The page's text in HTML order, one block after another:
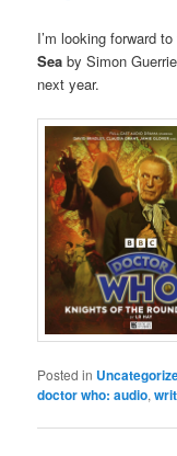
I’m looking forward
Sea by Simon
next year.
Posted in
doctor who: audio,